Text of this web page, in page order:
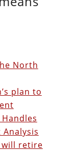
North
plan to
will retire